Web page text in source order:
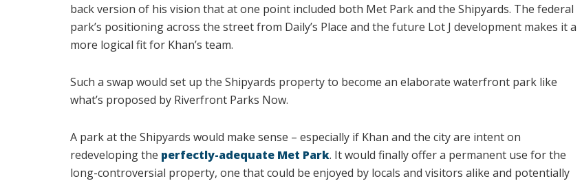
back version of his vision that at one point included both Met Park and the Shipyards. The federal
park’s positioning across the street from Daily’s Place and the future Lot J development makes it a
more logical fit for Khan’s team.
Such a swap would set up the Shipyards property to become an elaborate waterfront park like
what’s proposed by Riverfront Parks Now.
A park at the Shipyards would make sense – especially if Khan and the city are intent on
redeveloping the perfectly-adequate Met Park. It would finally offer a permanent use for the
long-controversial property, one that could be enjoyed by locals and visitors alike and potentially